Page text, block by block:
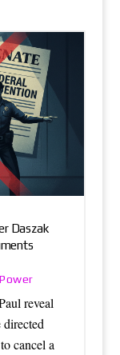
Daszak
reveal
cancel a